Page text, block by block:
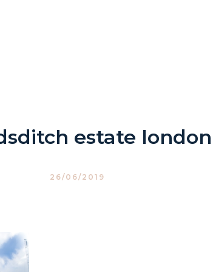
estate london
26/06/2019